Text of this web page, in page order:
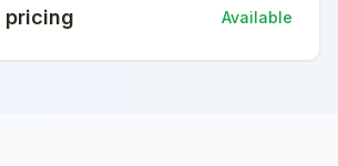
pricing Available